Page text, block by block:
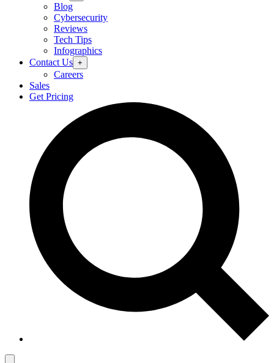
Blog
Cybersecurity
Reviews
Tech Tips
Infographics
Contact Us +
Careers
Sales
Get Pricing